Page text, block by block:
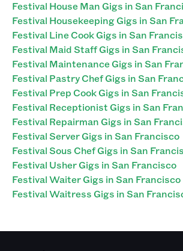
Festival House Man Gigs in San
Festival Housekeeping Gigs in San
Festival Line Cook Gigs in San
Festival Maid Staff Gigs in San
Festival Maintenance Gigs in San
Festival Pastry Chef Gigs in San
Festival Prep Cook Gigs in San
Festival Receptionist Gigs in San
Festival Repairman Gigs in San
Festival Server Gigs in San Francisco
Festival Sous Chef Gigs in San
Festival Usher Gigs in San Francisco
Festival Waiter Gigs in San Francisco
Festival Waitress Gigs in San